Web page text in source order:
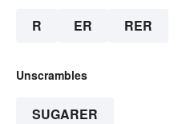
R ER RER
Unscrambles
SUGARER